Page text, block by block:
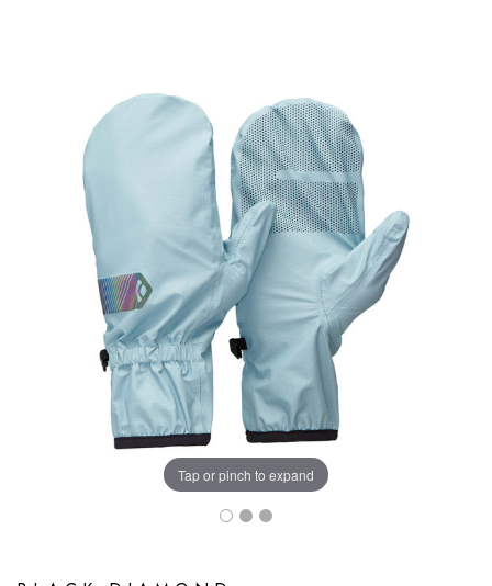
Tap or pinch to expand